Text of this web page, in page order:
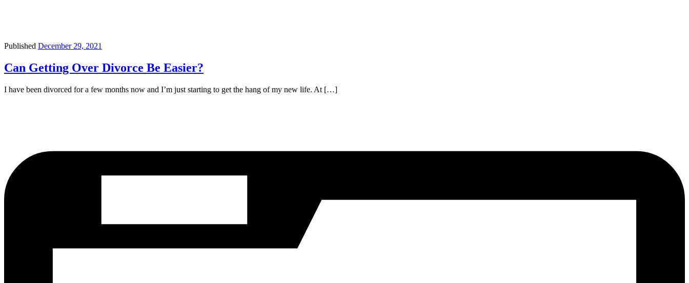
Published December 29, 2021
Can Getting Over Divorce Be Easier?
I have been divorced for a few months now and I’m just starting to get the hang of my new life. At […]